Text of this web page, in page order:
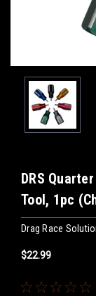
DRS
Tool, 1pc
Drag Race
$22.99